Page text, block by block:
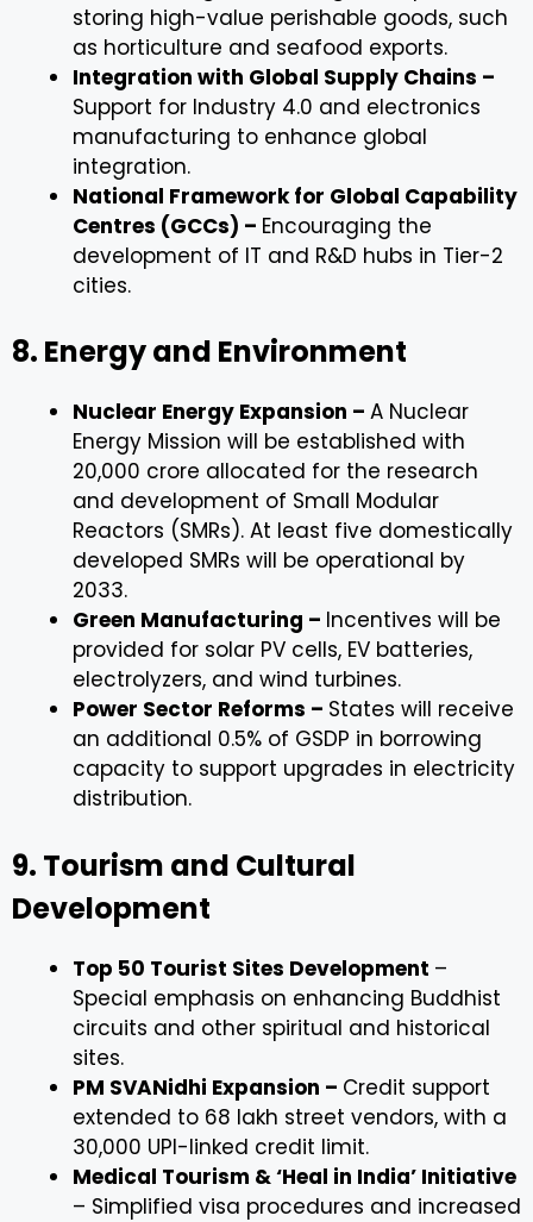
storing high-value perishable goods, such
as horticulture and seafood exports.
Integration with Global Supply Chains –
Support for Industry 4.0 and electronics
manufacturing to enhance global
integration.
National Framework for Global Capability
Centres (GCCs) – Encouraging the
development of IT and R&D hubs in Tier-2
cities.
8. Energy and Environment
Nuclear Energy Expansion – A Nuclear
Energy Mission will be established with
₹20,000 crore allocated for the research
and development of Small Modular
Reactors (SMRs). At least five domestically
developed SMRs will be operational by
2033.
Green Manufacturing – Incentives will be
provided for solar PV cells, EV batteries,
electrolyzers, and wind turbines.
Power Sector Reforms – States will receive
an additional 0.5% of GSDP in borrowing
capacity to support upgrades in electricity
distribution.
9. Tourism and Cultural
Development
Top 50 Tourist Sites Development –
Special emphasis on enhancing Buddhist
circuits and other spiritual and historical
sites.
PM SVANidhi Expansion – Credit support
extended to 68 lakh street vendors, with a
₹30,000 UPI-linked credit limit.
Medical Tourism & ‘Heal in India’ Initiative
– Simplified visa procedures and increased